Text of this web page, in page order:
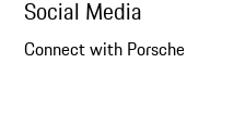
Social Media
Connect with Porsche